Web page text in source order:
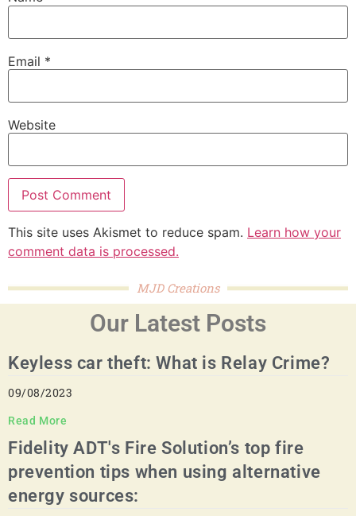
Email *
Website
This site uses Akismet to reduce spam. Learn how your
comment data is processed.
MJD Creations
Our Latest Posts
Keyless car theft: What is Relay Crime?
09/08/2023
Read More
Fidelity ADT's Fire Solution’s top fire
prevention tips when using alternative
energy sources: